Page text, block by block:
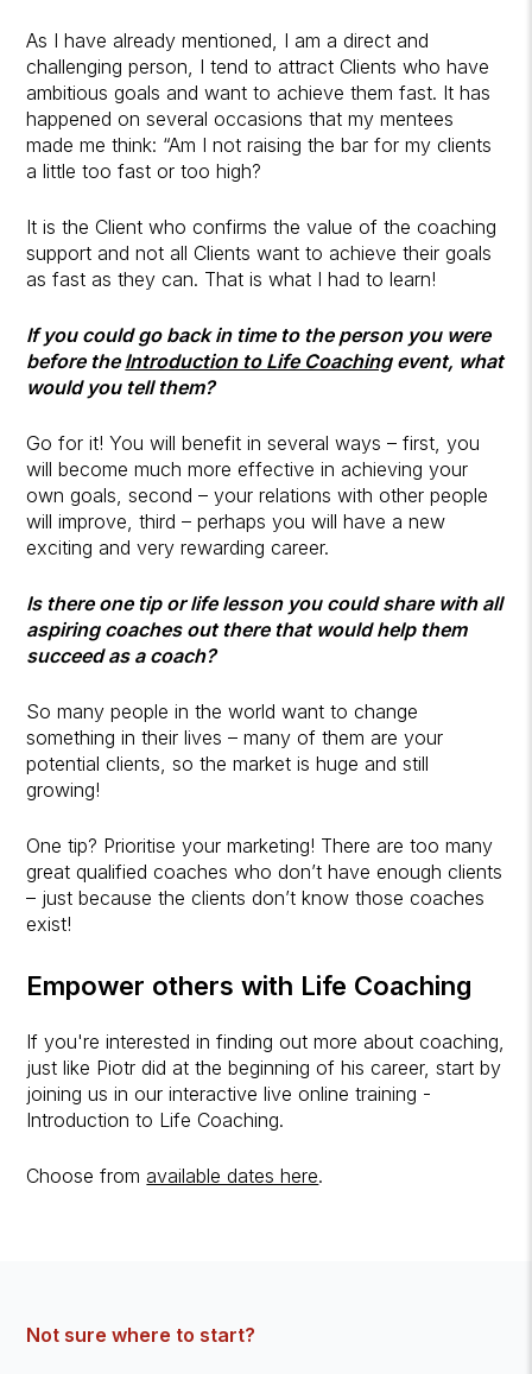
As I have already mentioned, I am a direct and
challenging person, I tend to attract Clients who have
ambitious goals and want to achieve them fast. It has
happened on several occasions that my mentees
made me think: “Am I not raising the bar for my clients
a little too fast or too high?
It is the Client who confirms the value of the coaching
support and not all Clients want to achieve their goals
as fast as they can. That is what I had to learn!
If you could go back in time to the person you were
before the Introduction to Life Coachingevent, what
would you tell them?
Go for it! You will benefit in several ways – first, you
will become much more effective in achieving your
own goals, second – your relations with other people
will improve, third – perhaps you will have a new
exciting and very rewarding career.
Is there one tip or life lesson you could share with all
aspiring coaches out there that would help them
succeed as a coach?
So many people in the world want to change
something in their lives – many of them are your
potential clients, so the market is huge and still
growing!
One tip? Prioritise your marketing! There are too many
great qualified coaches who don’t have enough clients
– just because the clients don’t know those coaches
exist!
Empower others with Life Coaching
If you're interested in finding out more about coaching,
just like Piotr did at the beginning of his career, start by
joining us in our interactive live online training -
Introduction to Life Coaching.
Choose from available dates here.
Not sure where to start?